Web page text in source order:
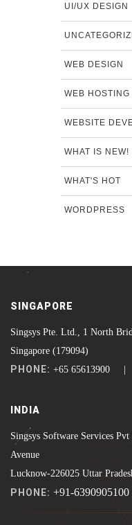
UI/UX DESIGN
WEB DESIGN
WEB HOSTING
WEBSITE
WHAT IS NEW!
WHAT'S HOT
WORDPRESS
SINGAPORE
Singsys Pte. Ltd., 1 North
Singapore (179094)
PHONE: +65
INDIA
Singsys Software Services
Avenue
Lucknow-226025 Uttar
PHONE: +91-6390905100